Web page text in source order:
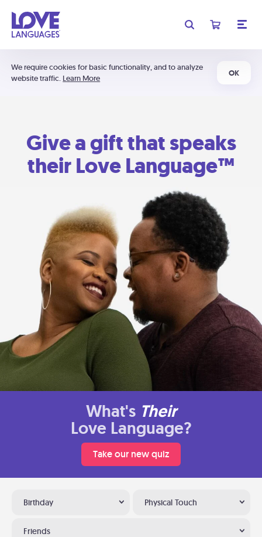
We require cookies for basic functionality, and to analyze
website traffic. Learn More
OK
Give a gift that speaks
their Love Language™
What's Their
Love Language?
Take our new quiz
Birthday Physical Touch
Friends